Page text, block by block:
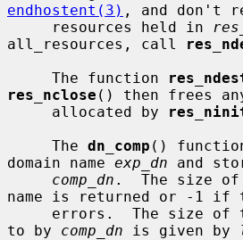
endhostent(3) , and don't
     resources held in
all_resources, call
     The function
res_nclose () then frees any
     allocated by
     The
dn_comp ()
domain name exp_dn and
comp_dn .  The size of
name is returned or -1 if
to by comp_dn is given by